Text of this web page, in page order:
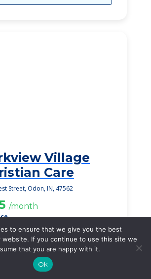
Village
Care
Street, Odon, IN, 47562
/month
SEE DETAILS
to ensure that we give you the best
website. If you continue to use this site we
that you are happy with it.
Ok